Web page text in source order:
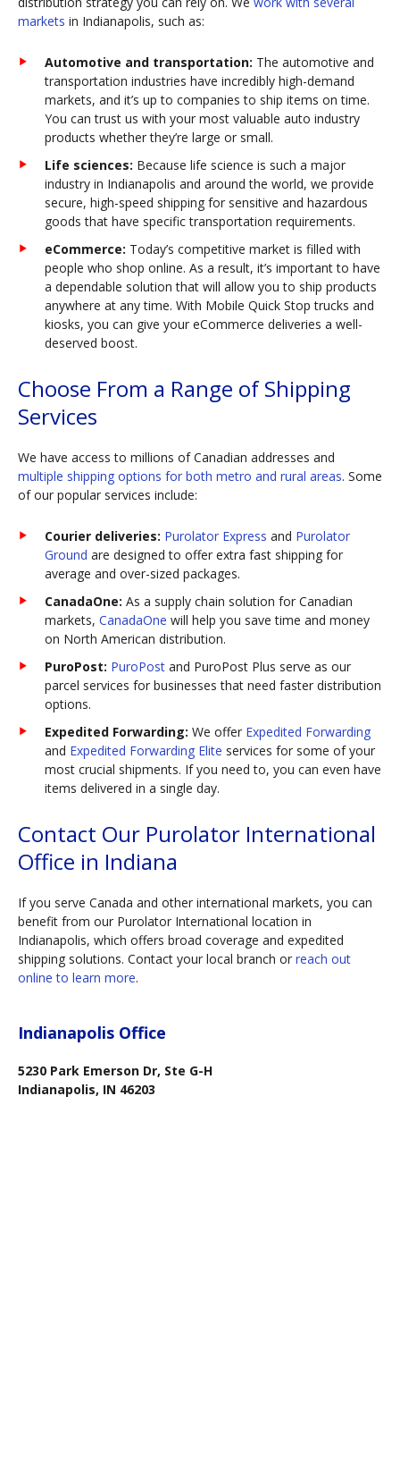
markets in Indianapolis, such as:
Automotive and transportation: The automotive and
transportation industries have incredibly high-demand
markets, and it’s up to companies to ship items on time.
You can trust us with your most valuable auto industry
products whether they’re large or small.
Life sciences: Because life science is such a major
industry in Indianapolis and around the world, we provide
secure, high-speed shipping for sensitive and hazardous
goods that have specific transportation requirements.
eCommerce: Today’s competitive market is filled with
people who shop online. As a result, it’s important to have
a dependable solution that will allow you to ship products
anywhere at any time. With Mobile Quick Stop trucks and
kiosks, you can give your eCommerce deliveries a well-
deserved boost.
Choose From a Range of Shipping
Services
We have access to millions of Canadian addresses and
multiple shipping options for both metro and rural areas. Some
of our popular services include:
Courier deliveries: Purolator Express and Purolator
Ground are designed to offer extra fast shipping for
average and over-sized packages.
CanadaOne: As a supply chain solution for Canadian
markets, CanadaOne will help you save time and money
on North American distribution.
PuroPost: PuroPost and PuroPost Plus serve as our
parcel services for businesses that need faster distribution
options.
Expedited Forwarding: We offer Expedited Forwarding
and Expedited Forwarding Elite services for some of your
most crucial shipments. If you need to, you can even have
items delivered in a single day.
Contact Our Purolator International
Office in Indiana
If you serve Canada and other international markets, you can
benefit from our Purolator International location in
Indianapolis, which offers broad coverage and expedited
shipping solutions. Contact your local branch or reach out
online to learn more.
Indianapolis Office
5230 Park Emerson Dr, Ste G-H
Indianapolis, IN 46203